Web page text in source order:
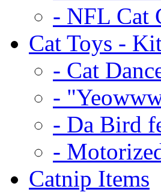
- NFL Cat
Cat Toys -
- Cat
-
- Da Bird
-
Catnip Items